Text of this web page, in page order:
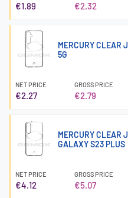
€1.89 €2.32
MERCURY CLEAR
5G
NET PRICE
€2.27
GROSS PRICE
€2.79
MERCURY CLEAR
GALAXY S23 PLUS
NET PRICE
€4.12
GROSS PRICE
€5.07